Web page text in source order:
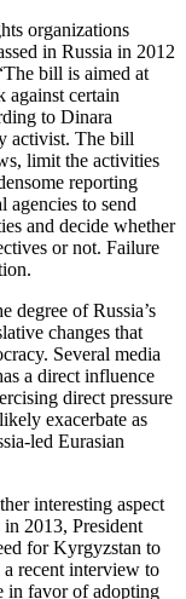
organizations
in Russia in 2012
bill is aimed at
against certain
to Dinara
activist. The bill
limit the activities
reporting
agencies to send
and decide whether
or not. Failure
degree of Russia’s
changes that
Several media
a direct influence
direct pressure
exacerbate as
led Eurasian
interesting aspect
2013, President
for Kyrgyzstan to
recent interview to
in favor of adopting